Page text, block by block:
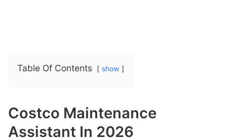
Table Of Contents show
Costco Maintenance
Assistant In 2026